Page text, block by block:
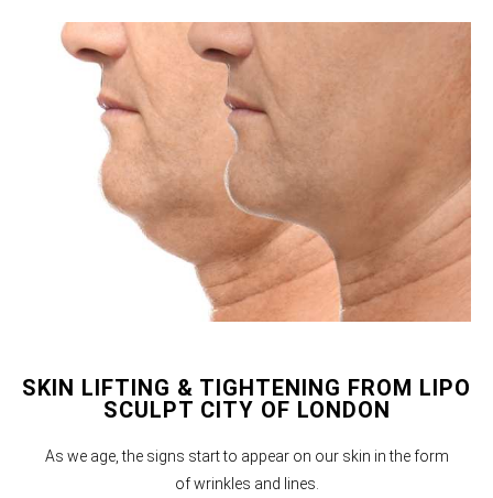
SKIN LIFTING & TIGHTENING FROM LIPO
SCULPT CITY OF LONDON
As we age, the signs start to appear on our skin in the form
of wrinkles and lines.